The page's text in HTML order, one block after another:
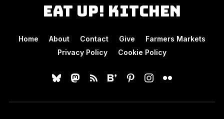
Eat Up! Kitchen
Home About Contact Give
Farmers Markets
Privacy Policy
Cookie Policy
blueskymastodon
rss bloglovinpinterestinstagram
flickr